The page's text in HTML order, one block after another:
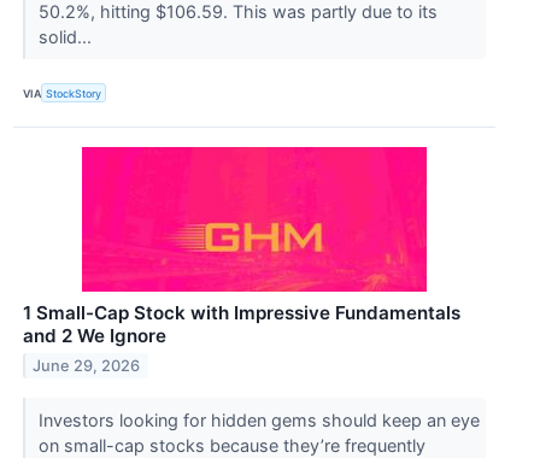
50.2%, hitting $106.59. This was partly due to its
solid...
VIA StockStory
1 Small-Cap Stock with Impressive Fundamentals
and 2 We Ignore
June 29, 2026
Investors looking for hidden gems should keep an eye
on small-cap stocks because they’re frequently